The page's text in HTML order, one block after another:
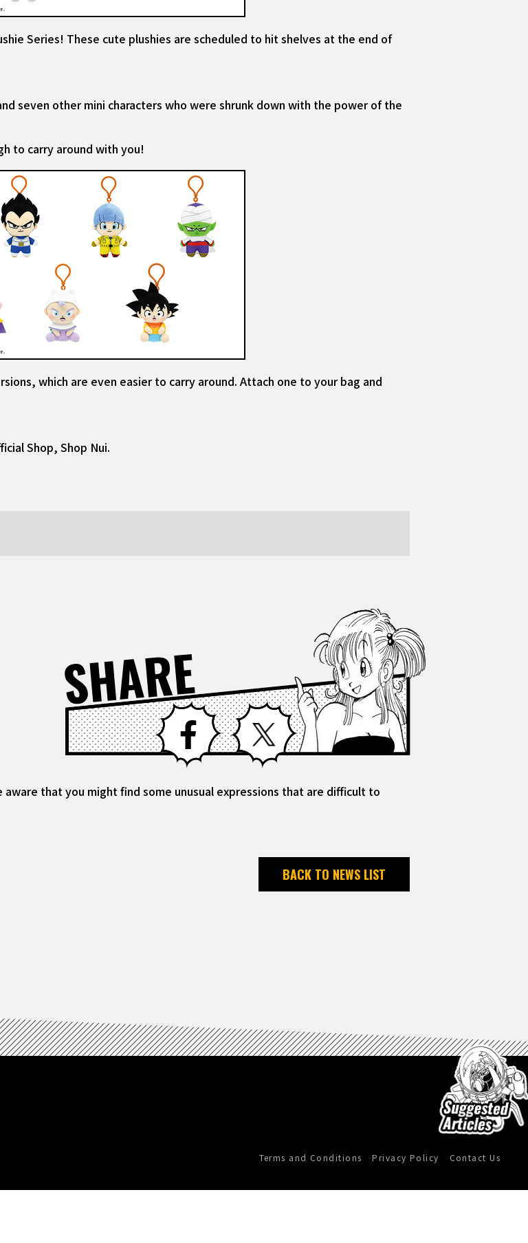
Series! These cute plushies are scheduled to hit shelves at the end of
seven other mini characters who were shrunk down with the power of the
to carry around with you!
which are even easier to carry around. Attach one to your bag and
Shop, Shop Nui.
SHARE Facebook X
that you might find some unusual expressions that are difficult to
BACK TO NEWS LIST
Terms and Conditions Privacy Policy Contact Us